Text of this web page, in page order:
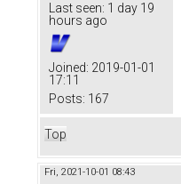
Last seen: 1 day 19
hours ago
Joined: 2019-01-01
17:11
Posts: 167
Top
Fri, 2021-10-01 08:43